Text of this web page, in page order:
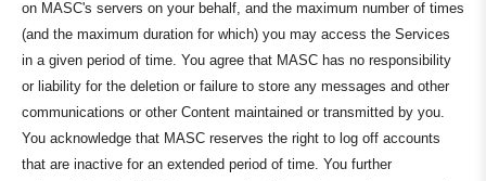
on MASC's servers on your behalf, and the maximum number of times
(and the maximum duration for which) you may access the Services
in a given period of time. You agree that MASC has no responsibility
or liability for the deletion or failure to store any messages and other
communications or other Content maintained or transmitted by you.
You acknowledge that MASC reserves the right to log off accounts
that are inactive for an extended period of time. You further